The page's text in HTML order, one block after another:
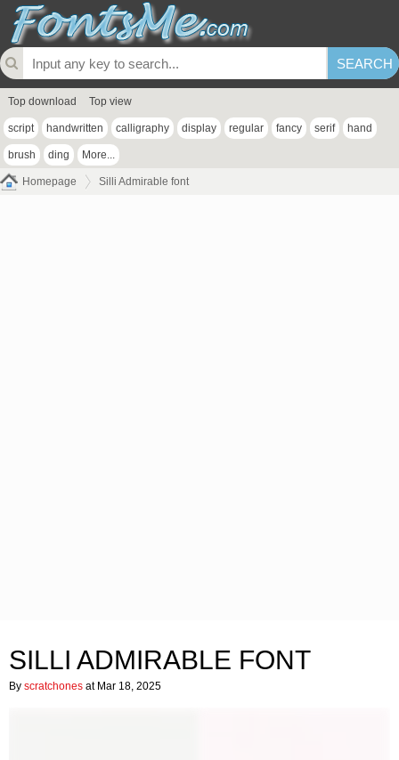
Top download Top view
script handwritten calligraphy display regular fancy serif hand
brush ding More...
Homepage Silli Admirable font
SILLI ADMIRABLE FONT
By scratchones at Mar 18, 2025